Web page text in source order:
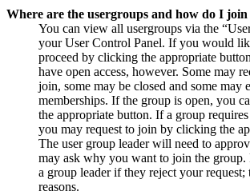
Where are the usergroups and how do I join
You can view all usergroups via the
your User Control Panel. If you would
proceed by clicking the appropriate
have open access, however. Some may
join, some may be closed and some may
memberships. If the group is open, you
the appropriate button. If a group
you may request to join by clicking the
The user group leader will need to
may ask why you want to join the group.
a group leader if they reject your
reasons.